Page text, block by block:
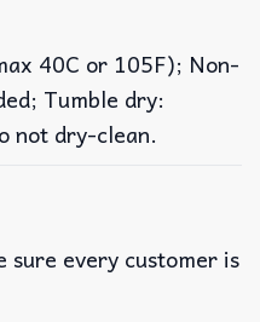
40C or 105F); Non-
Tumble dry:
not dry-clean.
sure every customer is